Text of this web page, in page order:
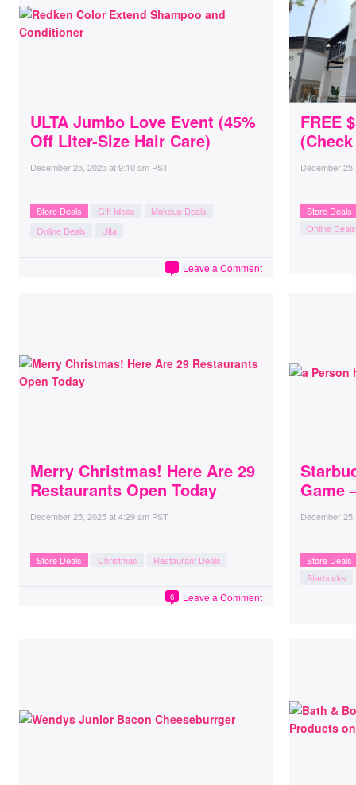
ULTA Jumbo Love Event (45%
Off Liter-Size Hair Care)
December 25, 2025at9:10 am PST
Store Deals Gift Ideas
Makeup Deals
Online Deals
Ulta
Leave a Comment
FREE
December
Store Deals
Online Deals
Merry Christmas! Here Are 29
Restaurants Open Today
December 25, 2025at4:29 am PST
Store Deals Christmas Restaurant Deals
Leave a Comment
6
Game
December
Store Deals
Starbucks